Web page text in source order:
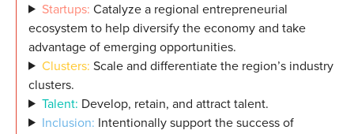
Startups: Catalyze a regional entrepreneurial
ecosystem to help diversify the economy and take
advantage of emerging opportunities.
Clusters: Scale and differentiate the region’s industry
clusters.
Talent: Develop, retain, and attract talent.
Inclusion: Intentionally support the success of